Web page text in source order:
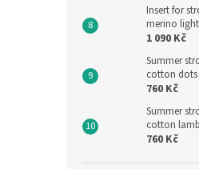
Insert for
merino
1 090 Kč
Summer
cotton dots
760 Kč
Summer
cotton
760 Kč